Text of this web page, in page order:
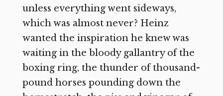
unless everything went sideways,
which was almost never? Heinz
wanted the inspiration he knew was
waiting in the bloody gallantry of the
boxing ring, the thunder of thousand-
pound horses pounding down the